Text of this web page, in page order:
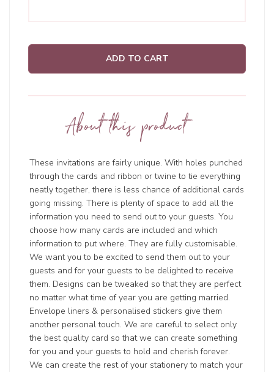
ADD TO CART
About this product
These invitations are fairly unique. With holes punched
through the cards and ribbon or twine to tie everything
neatly together, there is less chance of additional cards
going missing. There is plenty of space to add all the
information you need to send out to your guests. You
choose how many cards are included and which
information to put where. They are fully customisable.
We want you to be excited to send them out to your
guests and for your guests to be delighted to receive
them. Designs can be tweaked so that they are perfect
no matter what time of year you are getting married.
Envelope liners & personalised stickers give them
another personal touch. We are careful to select only
the best quality card so that we can create something
for you and your guests to hold and cherish forever.
We can create the rest of your stationery to match your